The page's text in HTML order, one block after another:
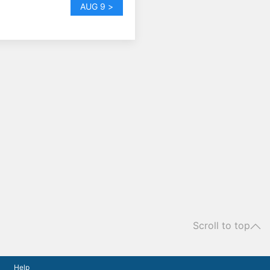
AUG 9 >
Scroll to top
Help